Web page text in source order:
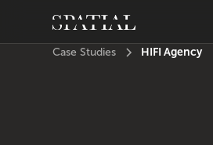
Case Studies HIFI Agency